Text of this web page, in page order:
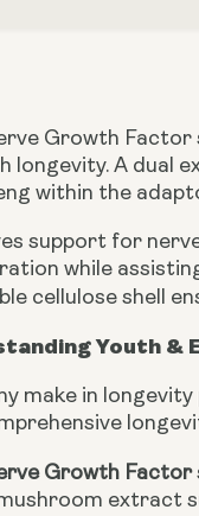
Growth
longevity. A dual
within the
support for
while
cellulose shell
Youth &
make in
Growth Factor
extract